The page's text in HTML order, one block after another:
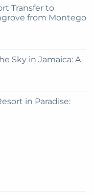
Transfer to
from Montego
Sky in Jamaica: A
in Paradise: